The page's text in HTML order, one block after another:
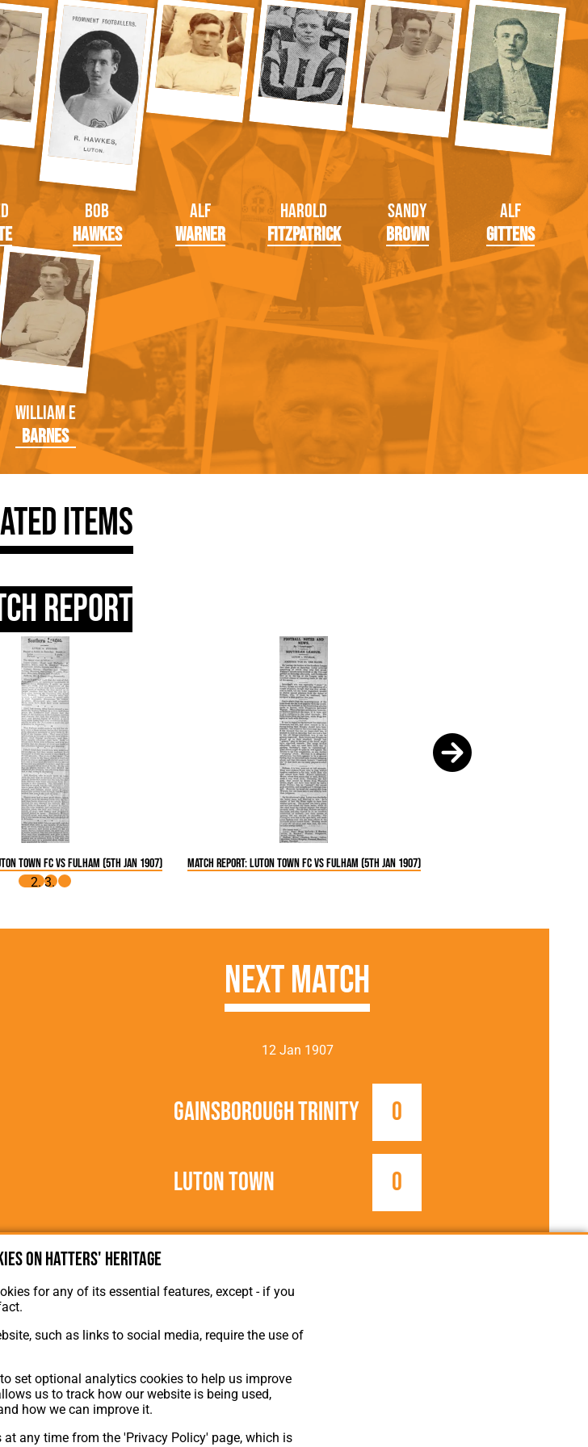
Bob
Hawkes
Alf
Warner
Harold
Fitzpatrick
Sandy
Brown
Alf
Gittens
William E
Barnes
Items
Report
Town FC vs Fulham (5th Jan 1907) Match Report: Luton Town FC vs Fulham (5th Jan 1907)
Next Match
12 Jan 1907
Luton Town 0
Gainsborough Trinity 0
Privacy Policy
Membership
Contact Us
on Hatters' Heritage
for any of its essential features, except - if you
such as links to social media, require the use of
set optional analytics cookies to help us improve
us to track how our website is being used,
how we can improve it.
at any time from the 'Privacy Policy' page, which is